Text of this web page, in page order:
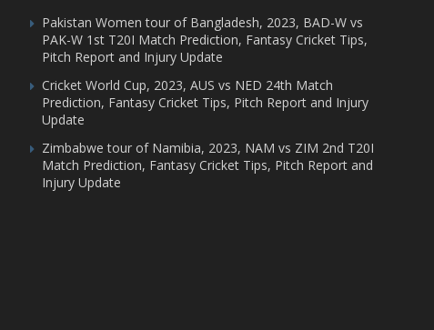
Pakistan Women tour of Bangladesh, 2023, BAD-W vs
PAK-W 1st T20I Match Prediction, Fantasy Cricket Tips,
Pitch Report and Injury Update
Cricket World Cup, 2023, AUS vs NED 24th Match
Prediction, Fantasy Cricket Tips, Pitch Report and Injury
Update
Zimbabwe tour of Namibia, 2023, NAM vs ZIM 2nd T20I
Match Prediction, Fantasy Cricket Tips, Pitch Report and
Injury Update